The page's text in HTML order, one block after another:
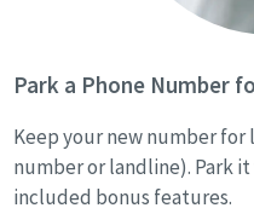
Park a Phone Number
Keep your new number
number or landline). Park
included bonus features.